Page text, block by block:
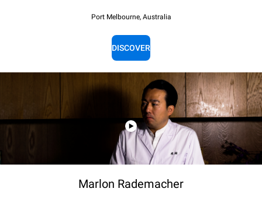
Port Melbourne, Australia
DISCOVER
Marlon Rademacher